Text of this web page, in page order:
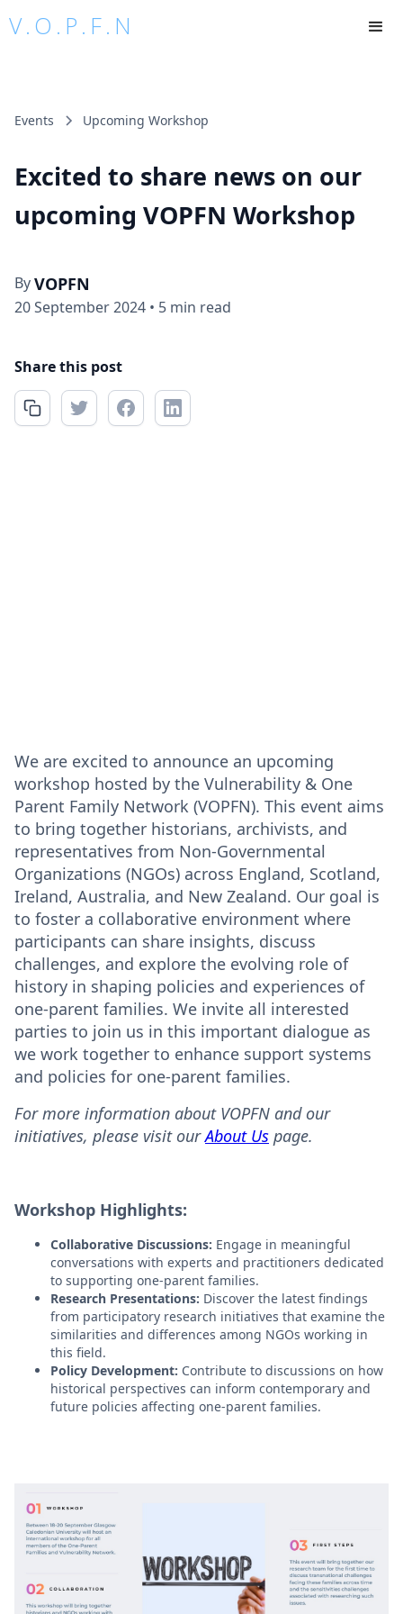
V.O.P.F.N
Events Upcoming Workshop
Excited to share news on our
upcoming VOPFN Workshop
ByVOPFN
20 September 2024 • 5 min read
Share this post
We are excited to announce an upcoming
workshop hosted by the Vulnerability & One
Parent Family Network (VOPFN). This event aims
to bring together historians, archivists, and
representatives from Non-Governmental
Organizations (NGOs) across England, Scotland,
Ireland, Australia, and New Zealand. Our goal is
to foster a collaborative environment where
participants can share insights, discuss
challenges, and explore the evolving role of
history in shaping policies and experiences of
one-parent families. We invite all interested
parties to join us in this important dialogue as
we work together to enhance support systems
and policies for one-parent families.
For more information about VOPFN and our
initiatives, please visit ourAbout Us page.
Workshop Highlights:
Collaborative Discussions: Engage in meaningful
conversations with experts and practitioners dedicated
to supporting one-parent families.
Research Presentations: Discover the latest findings
from participatory research initiatives that examine the
similarities and differences among NGOs working in
this field.
Policy Development: Contribute to discussions on how
historical perspectives can inform contemporary and
future policies affecting one-parent families.